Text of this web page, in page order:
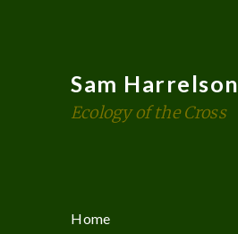
Sam Harrelson
Ecology of the Cross
Home